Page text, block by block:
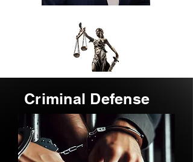
Criminal Defense